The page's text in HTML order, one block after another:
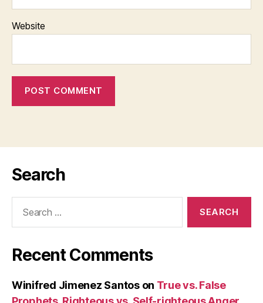
Website
Search
Recent Comments
Winifred Jimenez Santoson True vs. False